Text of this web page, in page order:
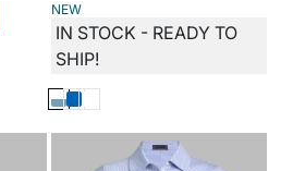
NEW
IN STOCK - READY TO
SHIP!